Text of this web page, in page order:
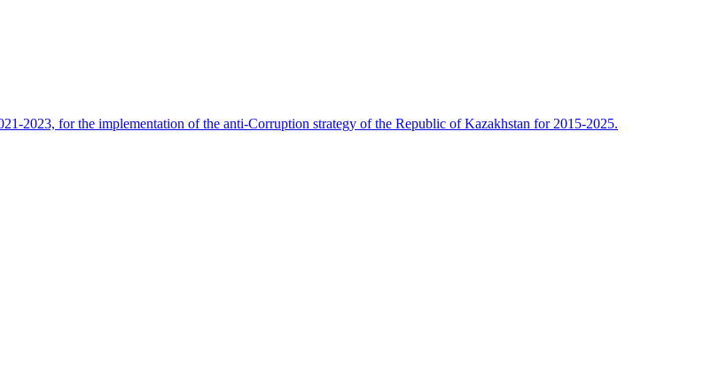
2023, for the implementation of the anti-Corruption strategy of the Republic of Kazakhstan for 2015-2025.